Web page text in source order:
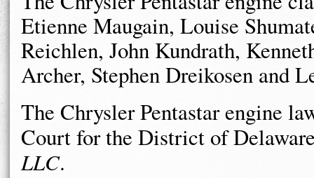
Etienne Maugain, Louise
Reichlen, John Kundrath,
Archer, Stephen Dreikosen and
The Chrysler Pentastar engine
Court for the District of
LLC.